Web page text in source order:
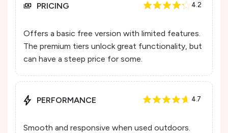
PRICING 4.2
Offers a basic free version with limited features.
The premium tiers unlock great functionality, but
can have a steep price for some.
PERFORMANCE 4.7
Smooth and responsive when used outdoors.